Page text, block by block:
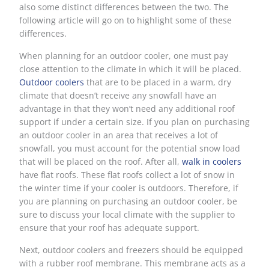
also some distinct differences between the two. The
following article will go on to highlight some of these
differences.
When planning for an outdoor cooler, one must pay
close attention to the climate in which it will be placed.
Outdoor coolers that are to be placed in a warm, dry
climate that doesn’t receive any snowfall have an
advantage in that they won’t need any additional roof
support if under a certain size. If you plan on purchasing
an outdoor cooler in an area that receives a lot of
snowfall, you must account for the potential snow load
that will be placed on the roof. After all, walk in coolers
have flat roofs. These flat roofs collect a lot of snow in
the winter time if your cooler is outdoors. Therefore, if
you are planning on purchasing an outdoor cooler, be
sure to discuss your local climate with the supplier to
ensure that your roof has adequate support.
Next, outdoor coolers and freezers should be equipped
with a rubber roof membrane. This membrane acts as a